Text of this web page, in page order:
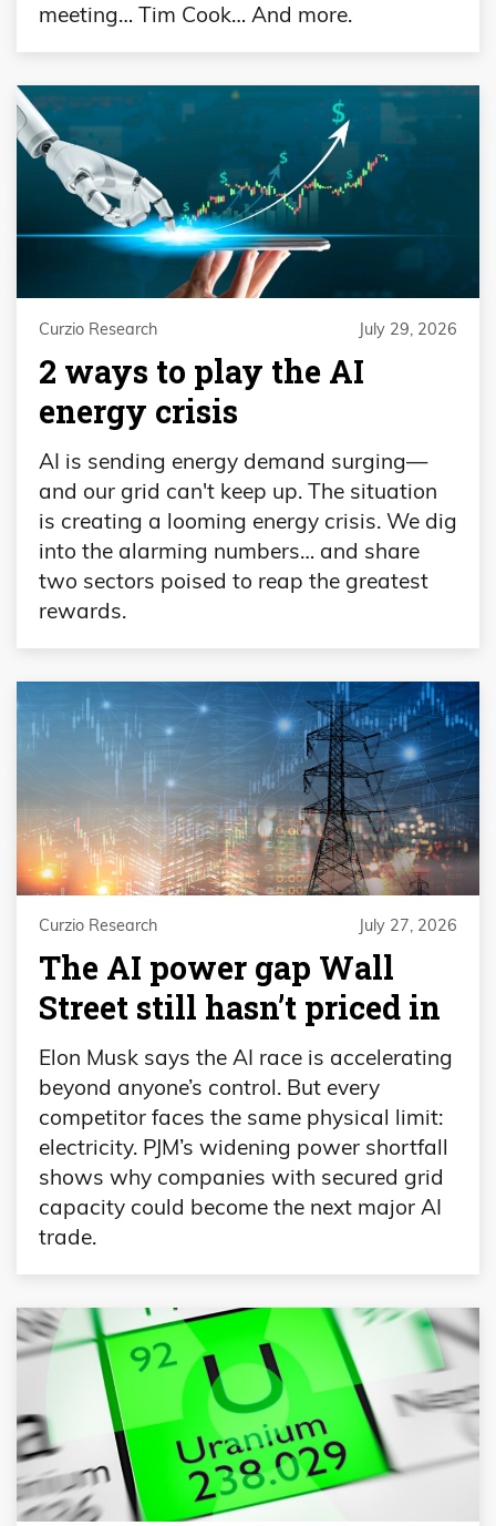
meeting… Tim Cook… And more.
Curzio Research July 29, 2026
2 ways to play the AI
energy crisis
AI is sending energy demand surging—
and our grid can't keep up. The situation
is creating a looming energy crisis. We dig
into the alarming numbers… and share
two sectors poised to reap the greatest
rewards.
Curzio Research July 27, 2026
The AI power gap Wall
Street still hasn’t priced in
Elon Musk says the AI race is accelerating
beyond anyone’s control. But every
competitor faces the same physical limit:
electricity. PJM’s widening power shortfall
shows why companies with secured grid
capacity could become the next major AI
trade.